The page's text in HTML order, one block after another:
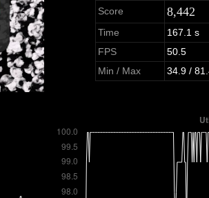
Score 8,442
Time
167.1 s
FPS
50.5
Min / Max
34.9 /